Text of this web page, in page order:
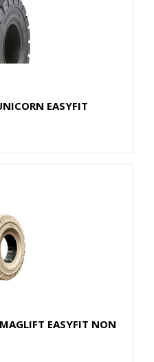
EASYFIT
EASYFIT NON